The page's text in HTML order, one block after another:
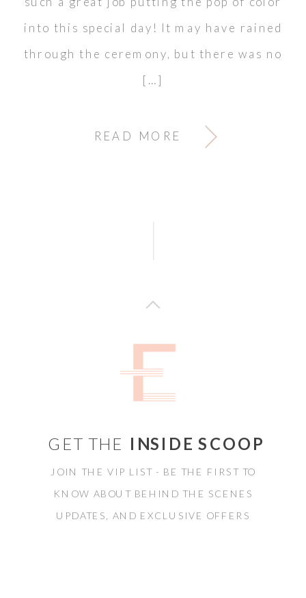
READ MORE
into this special day! It may have rained
through the ceremony, but there was no
[…]
GET THE INSIDE SCOOP
JOIN THE VIP LIST - BE THE FIRST TO
KNOW ABOUT BEHIND THE SCENES
UPDATES, AND EXCLUSIVE OFFERS